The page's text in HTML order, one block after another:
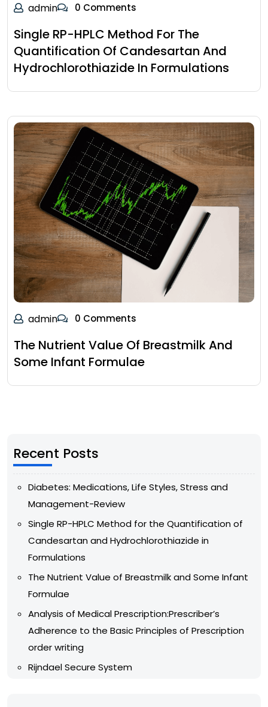
admin 0 Comments
Single RP-HPLC Method For The
Quantification Of Candesartan And
Hydrochlorothiazide In Formulations
admin 0 Comments
The Nutrient Value Of Breastmilk And
Some Infant Formulae
Recent Posts
Diabetes: Medications, Life Styles, Stress and
Management-Review
Single RP-HPLC Method for the Quantification of
Candesartan and Hydrochlorothiazide in
Formulations
The Nutrient Value of Breastmilk and Some Infant
Formulae
Analysis of Medical Prescription:Prescriber’s
Adherence to the Basic Principles of Prescription
order writing
Rijndael Secure System